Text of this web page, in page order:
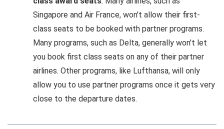
Singapore and Air France, won't allow their first-
class seats to be booked with partner programs.
Many programs, such as Delta, generally won't let
you book first class seats on any of their partner
airlines. Other programs, like Lufthansa, will only
allow you to use partner programs once it gets very
close to the departure dates.